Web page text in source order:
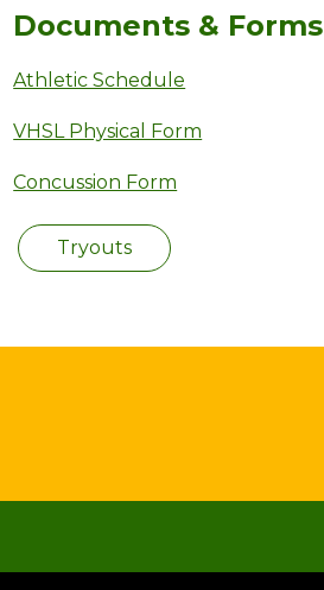
Documents & Forms
Athletic Schedule
VHSL Physical Form
Concussion Form
Tryouts